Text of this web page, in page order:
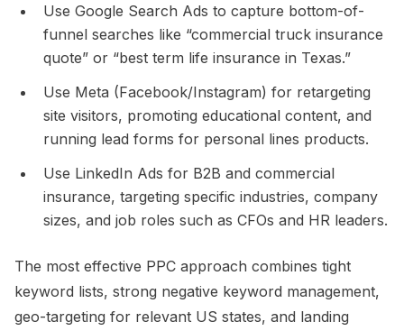
Use Google Search Ads to capture bottom-of-
funnel searches like “commercial truck insurance
quote” or “best term life insurance in Texas.”​
Use Meta (Facebook/Instagram) for retargeting
site visitors, promoting educational content, and
running lead forms for personal lines products.​
Use LinkedIn Ads for B2B and commercial
insurance, targeting specific industries, company
sizes, and job roles such as CFOs and HR leaders.​
The most effective PPC approach combines tight
keyword lists, strong negative keyword management,
geo-targeting for relevant US states, and landing